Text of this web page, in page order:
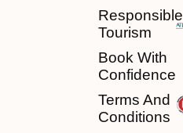
Responsible
Tourism
Book With
Confidence
Terms And
Conditions